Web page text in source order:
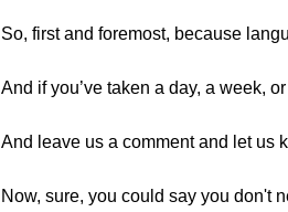
So, first and foremost, because
And if you’ve taken a day, a week,
And leave us a comment and let us
Now, sure, you could say you don't